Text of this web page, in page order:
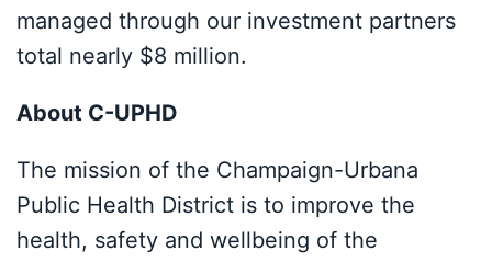
managed through our investment partners
total nearly $8 million.
About C-UPHD
The mission of the Champaign-Urbana
Public Health District is to improve the
health, safety and wellbeing of the